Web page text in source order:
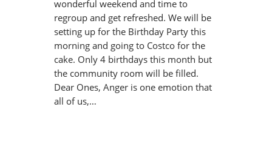
wonderful weekend and time to
regroup and get refreshed. We will be
setting up for the Birthday Party this
morning and going to Costco for the
cake. Only 4 birthdays this month but
the community room will be filled.
Dear Ones, Anger is one emotion that
all of us,…